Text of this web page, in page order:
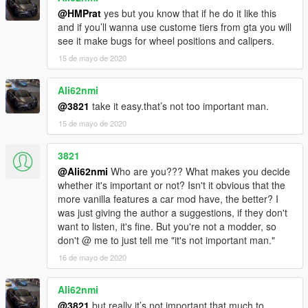
@HMPrat yes but you know that if he do it like this
and if you’ll wanna use custome tiers from gta you will
see it make bugs for wheel positions and calipers.
15 de mayo de 2020
Ali62nmi
@3821 take it easy.that’s not too important man.
15 de mayo de 2020
3821
@Ali62nmi Who are you??? What makes you decide
whether it's important or not? Isn't it obvious that the
more vanilla features a car mod have, the better? I
was just giving the author a suggestions, if they don't
want to listen, it's fine. But you're not a modder, so
don't @ me to just tell me "it's not important man."
16 de mayo de 2020
Ali62nmi
@3821 but really it’s not important that much to